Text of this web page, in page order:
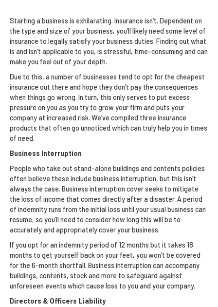
Starting a business is exhilarating. Insurance isn’t. Dependent on
the type and size of your business, you’ll likely need some level of
insurance to legally satisfy your business duties. Finding out what
is and isn’t applicable to you, is stressful, time-consuming and can
make you feel out of your depth.
Due to this, a number of businesses tend to opt for the cheapest
insurance out there and hope they don’t pay the consequences
when things go wrong. In turn, this only serves to put excess
pressure on you as you try to grow your firm and puts your
company at increased risk. We’ve compiled three insurance
products that often go unnoticed which can truly help you in times
of need.
Business Interruption
People who take out stand-alone buildings and contents policies
often believe these include business interruption, but this isn’t
always the case. Business interruption cover seeks to mitigate
the loss of income that comes directly after a disaster. A period
of indemnity runs from the initial loss until your usual business can
resume, so you’ll need to consider how long this will be to
accurately and appropriately cover your business.
If you opt for an indemnity period of 12 months but it takes 18
months to get yourself back on your feet, you won’t be covered
for the 6-month shortfall. Business interruption can accompany
buildings, contents, stock and more to safeguard against
unforeseen events which cause loss to you and your company.
Directors & Officers Liability